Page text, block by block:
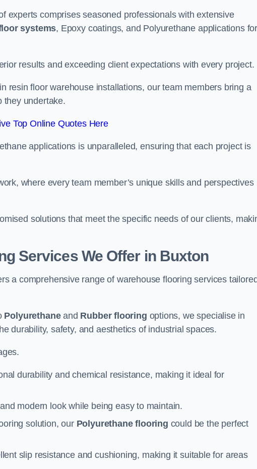
experts comprises seasoned professionals with extensive
systems, Epoxy coatings, and Polyurethane applications
results and exceeding client expectations with every project.
in resin floor warehouse installations, our team members bring a
they undertake.
Top Online Quotes Here
applications is unparalleled, ensuring that each project is
where every team member’s unique skills and perspectives
solutions that meet the specific needs of our clients,
Services We Offer in Buxton
a comprehensive range of warehouse flooring services
Polyurethaneand Rubber flooring options, we specialise in
durability, safety, and aesthetics of industrial spaces.
durability and chemical resistance, making it ideal for
modern look while being easy to maintain.
solution, our Polyurethane flooring could be the perfect
slip resistance and cushioning, making it suitable for areas